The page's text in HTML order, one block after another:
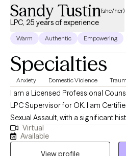
Sandy Tustin(she/her)
LPC, 25 years of experience
Warm Authentic Empowering
Specialties
Anxiety Domestic Violence
I am a Licensed Professional
LPC Supervisor for OK. I am
Sexual Assault, with a significant
victims/perpetrators; prior
Addiction, as well as Sex Offender
Virtual
Available
View profile